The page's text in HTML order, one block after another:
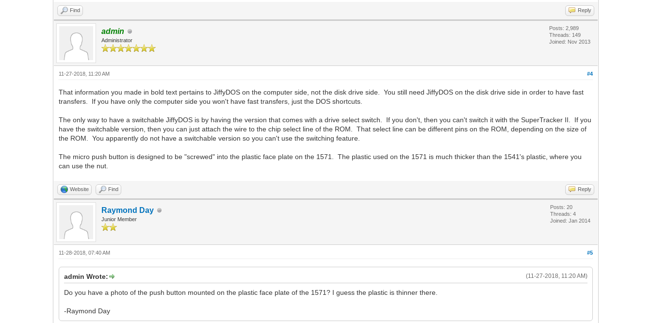
Find Reply
admin
Administrator
Posts: 2,989
Threads: 149
Joined: Nov 2013
#4
11-27-2018, 11:20 AM
That information you made in bold text pertains to JiffyDOS on the computer side, not the disk drive side. You still need JiffyDOS on the disk drive side in order to have fast
transfers. If you have only the computer side you won't have fast transfers, just the DOS shortcuts.
The only way to have a switchable JiffyDOS is by having the version that comes with a drive select switch. If you don't, then you can't switch it with the SuperTracker II. If you
have the switchable version, then you can just attach the wire to the chip select line of the ROM. That select line can be different pins on the ROM, depending on the size of
the ROM. You apparently do not have a switchable version so you can't use the switching feature.
The micro push button is designed to be "screwed" into the plastic face plate on the 1571. The plastic used on the 1571 is much thicker than the 1541's plastic, where you
can use the nut.
Website Find Reply
Raymond Day
Junior Member
Posts: 20
Threads: 4
Joined: Jan 2014
#5
11-28-2018, 07:40 AM
(11-27-2018, 11:20 AM)
admin Wrote:
Do you have a photo of the push button mounted on the plastic face plate of the 1571? I guess the plastic is thinner there.
-Raymond Day